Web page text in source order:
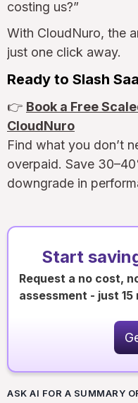
costing us?”
With CloudNuro, the
just one click away.
Ready to Slash
👉 Book a Free
CloudNuro
Find what you don’t
overpaid. Save
downgrade in
Start
Request a no cost,
assessment - just
ASK AI FOR A SUMMARY